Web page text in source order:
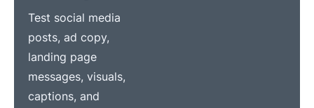
Test social media
posts, ad copy,
landing page
messages, visuals,
captions, and